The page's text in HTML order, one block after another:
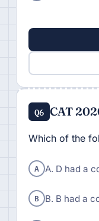
Q6 CAT
Which of the
A A. D had a
B B. B had a